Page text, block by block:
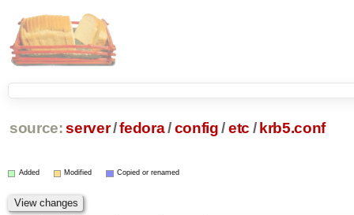
source: server/fedora/config /etc / krb5.conf
Added Modified Copied or renamed